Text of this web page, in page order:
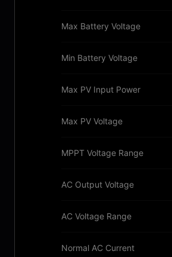
Max Battery Voltage
Min Battery Voltage
Max PV Input Power
Max PV Voltage
MPPT Voltage Range
AC Output Voltage
AC Voltage Range
Normal AC Current